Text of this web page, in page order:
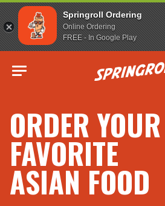
Springroll Ordering
Online Ordering
FREE - In Google Play
Go to homepage
ORDER YOUR
FAVORITE
ASIAN FOOD